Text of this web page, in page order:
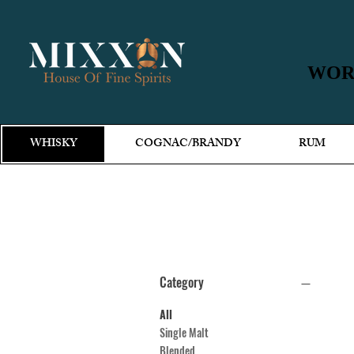
Category
All
Single Malt
Blended
WHISKY COGNAC/BRANDY RUM